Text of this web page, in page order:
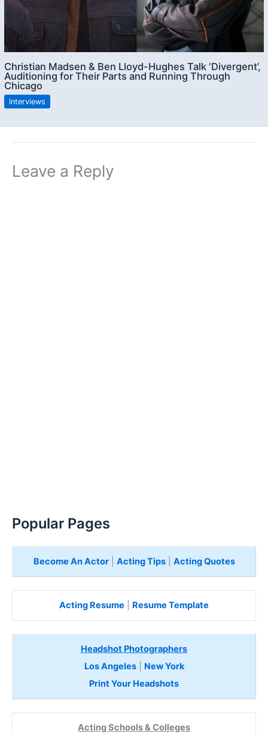
Christian Madsen & Ben Lloyd-Hughes Talk ‘Divergent’,
Auditioning for Their Parts and Running Through
Chicago
Interviews
Leave a Reply
Popular Pages
Become An Actor| Acting Tips| Acting Quotes
Acting Resume Resume Template
Headshot Photographers
Los Angeles| New York
Print Your Headshots
Acting Schools & Colleges